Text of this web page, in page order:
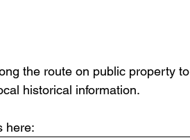
the route on public property to
historical information.
here: